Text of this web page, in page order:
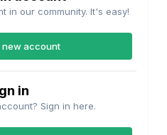
in our community. It's easy!
new account
in
Sign in here.